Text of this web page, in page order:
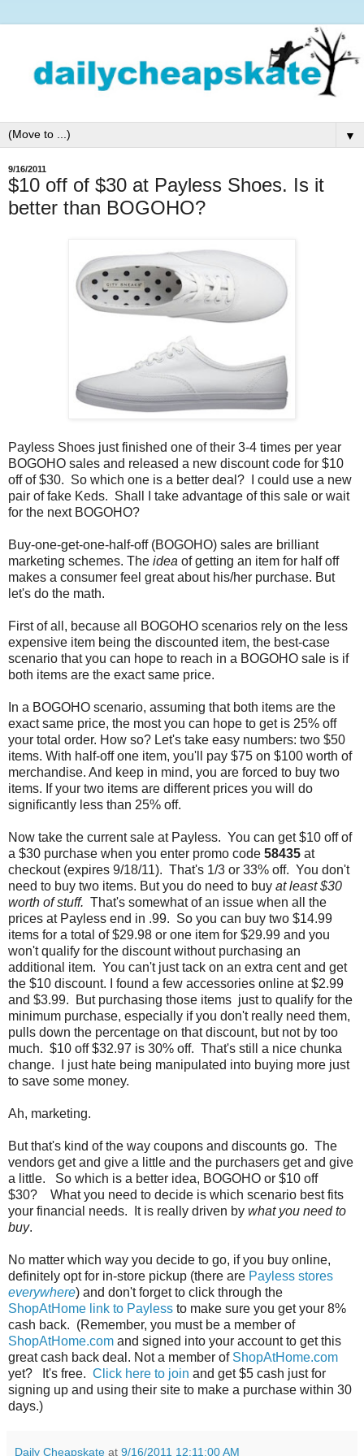
▼
9/16/2011
$10 off of $30 at Payless Shoes. Is it
better than BOGOHO?
Payless Shoes just finished one of their 3-4 times per year
BOGOHO sales and released a new discount code for $10
off of $30. So which one is a better deal? I could use a new
pair of fake Keds. Shall I take advantage of this sale or wait
for the next BOGOHO?
Buy-one-get-one-half-off (BOGOHO) sales are brilliant
marketing schemes. The idea of getting an item for half off
makes a consumer feel great about his/her purchase. But
let's do the math.
First of all, because all BOGOHO scenarios rely on the less
expensive item being the discounted item, the best-case
scenario that you can hope to reach in a BOGOHO sale is if
both items are the exact same price.
In a BOGOHO scenario, assuming that both items are the
exact same price, the most you can hope to get is 25% off
your total order. How so? Let's take easy numbers: two $50
items. With half-off one item, you'll pay $75 on $100 worth of
merchandise. And keep in mind, you are forced to buy two
items. If your two items are different prices you will do
significantly less than 25% off.
Now take the current sale at Payless. You can get $10 off of
a $30 purchase when you enter promo code 58435 at
checkout (expires 9/18/11). That's 1/3 or 33% off. You don't
need to buy two items. But you do need to buy at least $30
worth of stuff. That's somewhat of an issue when all the
prices at Payless end in .99. So you can buy two $14.99
items for a total of $29.98 or one item for $29.99 and you
won't qualify for the discount without purchasing an
additional item. You can't just tack on an extra cent and get
the $10 discount. I found a few accessories online at $2.99
and $3.99. But purchasing those items just to qualify for the
minimum purchase, especially if you don't really need them,
pulls down the percentage on that discount, but not by too
much. $10 off $32.97 is 30% off. That's still a nice chunka
change. I just hate being manipulated into buying more just
to save some money.
Ah, marketing.
But that's kind of the way coupons and discounts go. The
vendors get and give a little and the purchasers get and give
a little. So which is a better idea, BOGOHO or $10 off
$30? What you need to decide is which scenario best fits
your financial needs. It is really driven by what you need to
buy.
No matter which way you decide to go, if you buy online,
definitely opt for in-store pickup (there are Payless stores
everywhere) and don't forget to click through the
ShopAtHome link to Payless to make sure you get your 8%
cash back. (Remember, you must be a member of
ShopAtHome.com and signed into your account to get this
great cash back deal. Not a member of ShopAtHome.com
yet? It's free. Click here to join and get $5 cash just for
signing up and using their site to make a purchase within 30
days.)
Daily Cheapskate at 9/16/2011 12:11:00 AM